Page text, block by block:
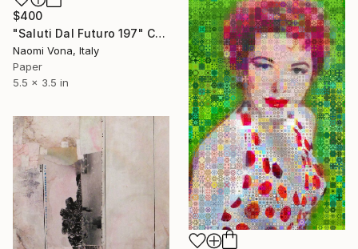
$400
"Saluti Dal Futuro 197" Collage
Naomi Vona, Italy
Paper
5.5 x 3.5 in